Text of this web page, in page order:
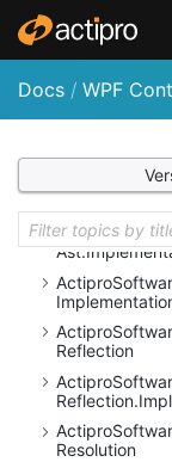
Docs / WPF
Script.Ast
Actipro
Script.
Ast
Actipro
Ast.
Actipro
Actipro
Reflection
Actipro
Reflection.
Actipro
Resolution